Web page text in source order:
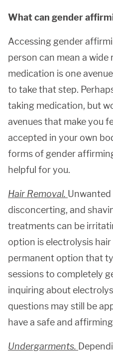
What can gender
Accessing gender
person can mean a
medication is one
to take that step.
taking medication, but
avenues that make you
accepted in your own
forms of gender
helpful for you.
Hair Removal.
disconcerting, and
treatments can be
option is electrolysis
permanent option that
sessions to completely
inquiring about
questions may still be
have a safe and
Undergarments.